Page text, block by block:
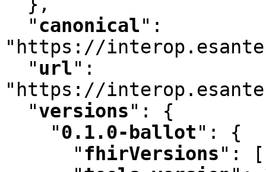
"canonical" :
"https://
"url" :
"https://
"versions" :
{
"0.1.0-ballot" :
{
"fhirVersions" :
[